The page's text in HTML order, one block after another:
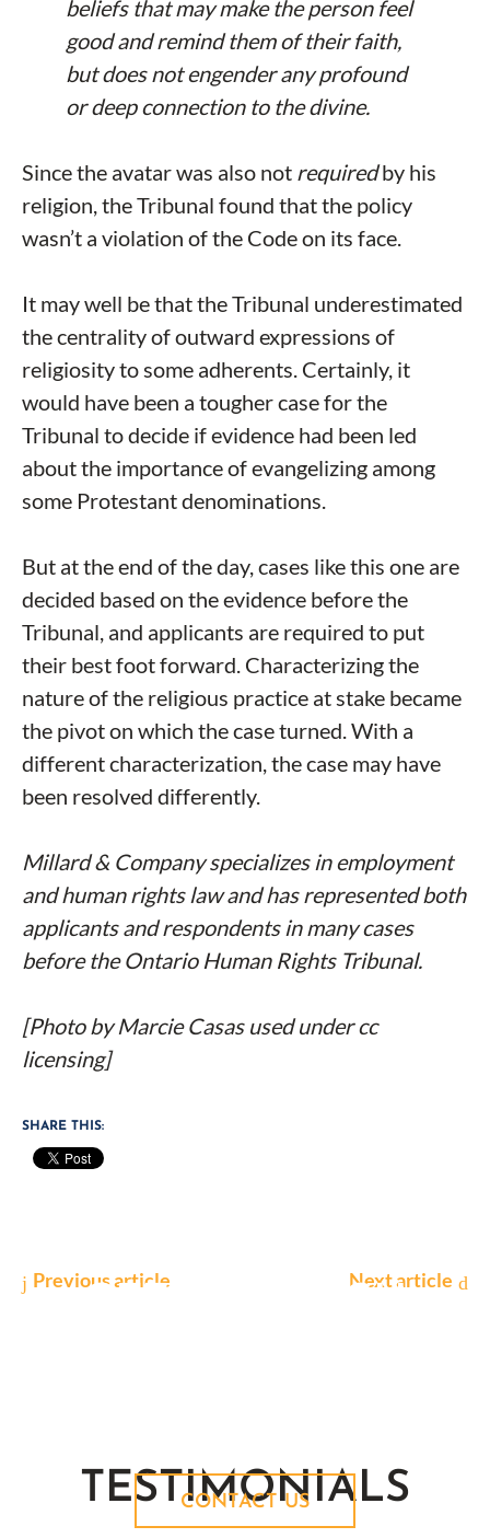
beliefs that may make the person feel
good and remind them of their faith,
but does not engender any profound
or deep connection to the divine.
Since the avatar was also not requiredby his
religion, the Tribunal found that the policy
wasn’t a violation of the Code on its face.
It may well be that the Tribunal underestimated
the centrality of outward expressions of
religiosity to some adherents. Certainly, it
would have been a tougher case for the
Tribunal to decide if evidence had been led
about the importance of evangelizing among
some Protestant denominations.
But at the end of the day, cases like this one are
decided based on the evidence before the
Tribunal, and applicants are required to put
their best foot forward. Characterizing the
nature of the religious practice at stake became
the pivot on which the case turned. With a
different characterization, the case may have
been resolved differently.
Millard & Company specializes in employment
and human rights law and has represented both
applicants and respondents in many cases
before the Ontario Human Rights Tribunal.
[Photo by Marcie Casas used under cc
licensing]
SHARE THIS:
Previous article Next article
CONTACT US
TESTIMONIALS